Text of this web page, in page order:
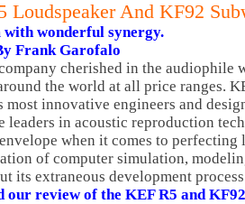
Loudspeaker And KF92
with wonderful synergy.
Frank Garofalo
cherished in the audiophile
the world at all price ranges.
most innovative engineers and
leaders in acoustic reproduction
when it comes to perfecting
of computer simulation,
its extraneous development
our review of the KEF R5 and